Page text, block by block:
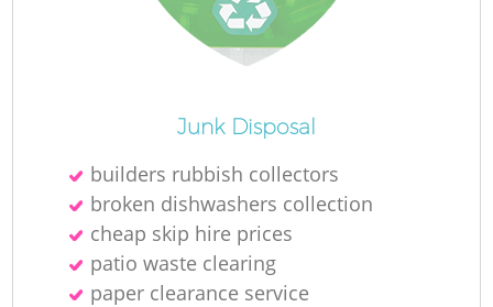
Junk Disposal
builders rubbish collectors
broken dishwashers collection
cheap skip hire prices
patio waste clearing
paper clearance service